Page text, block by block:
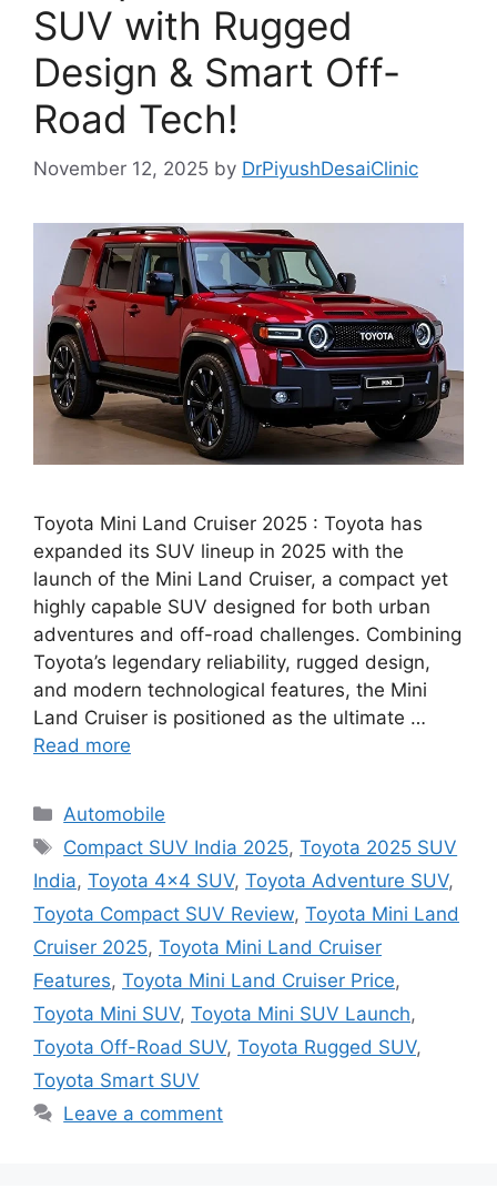
SUV with Rugged
Design & Smart Off-
Road Tech!
November 12, 2025 by DrPiyushDesaiClinic
Toyota Mini Land Cruiser 2025 : Toyota has
expanded its SUV lineup in 2025 with the
launch of the Mini Land Cruiser, a compact yet
highly capable SUV designed for both urban
adventures and off-road challenges. Combining
Toyota’s legendary reliability, rugged design,
and modern technological features, the Mini
Land Cruiser is positioned as the ultimate …
Read more
Categories
Automobile
Tags
Compact SUV India 2025,Toyota 2025 SUV
India, Toyota 4x4 SUV, Toyota Adventure SUV,
Toyota Compact SUV Review, Toyota Mini Land
Cruiser 2025, Toyota Mini Land Cruiser
Features, Toyota Mini Land Cruiser Price,
Toyota Mini SUV, Toyota Mini SUV Launch,
Toyota Off-Road SUV, Toyota Rugged SUV,
Toyota Smart SUV
Leave a comment